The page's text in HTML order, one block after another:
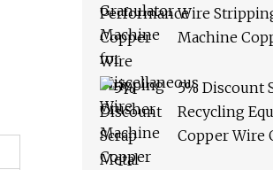
Wire
Machine
Granulator
Machine
5% Discount
Recycling
Copper Wire